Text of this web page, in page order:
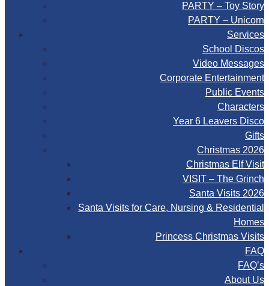
PARTY – Toy Story
PARTY – Unicorn
Services
School Discos
Video Messages
Corporate Entertainment
Public Events
Characters
Year 6 Leavers Disco
Gifts
Christmas 2026
Christmas Elf Visit
VISIT – The Grinch
Santa Visits 2026
Santa Visits for Care, Nursing & Residential
Homes
Princess Christmas Visits
FAQ
FAQ’s
About Us